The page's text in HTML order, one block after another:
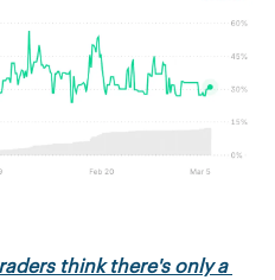
think there's only a